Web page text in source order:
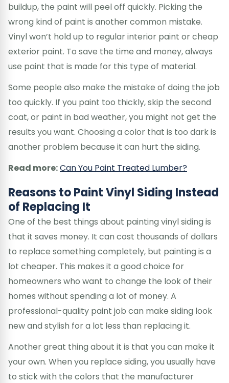
buildup, the paint will peel off quickly. Picking the
wrong kind of paint is another common mistake.
Vinyl won’t hold up to regular interior paint or cheap
exterior paint. To save the time and money, always
use paint that is made for this type of material.
Some people also make the mistake of doing the job
too quickly. If you paint too thickly, skip the second
coat, or paint in bad weather, you might not get the
results you want. Choosing a color that is too dark is
another problem because it can hurt the siding.
Read more:Can You Paint Treated Lumber?
Reasons to Paint Vinyl Siding Instead
of Replacing It
One of the best things about painting vinyl siding is
that it saves money. It can cost thousands of dollars
to replace something completely, but painting is a
lot cheaper. This makes it a good choice for
homeowners who want to change the look of their
homes without spending a lot of money. A
professional-quality paint job can make siding look
new and stylish for a lot less than replacing it.
Another great thing about it is that you can make it
your own. When you replace siding, you usually have
to stick with the colors that the manufacturer